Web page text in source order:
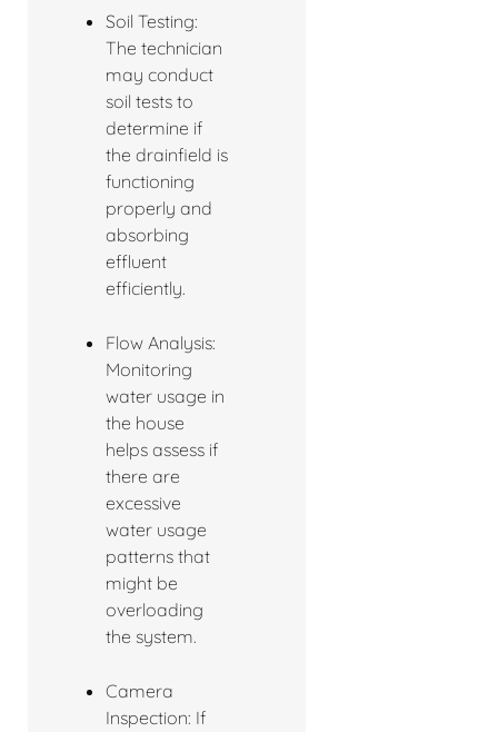
Soil Testing:
The technician
may conduct
soil tests to
determine if
the drainfield is
functioning
properly and
absorbing
effluent
efficiently.
Flow Analysis:
Monitoring
water usage in
the house
helps assess if
there are
excessive
water usage
patterns that
might be
overloading
the system.
Camera
Inspection: If